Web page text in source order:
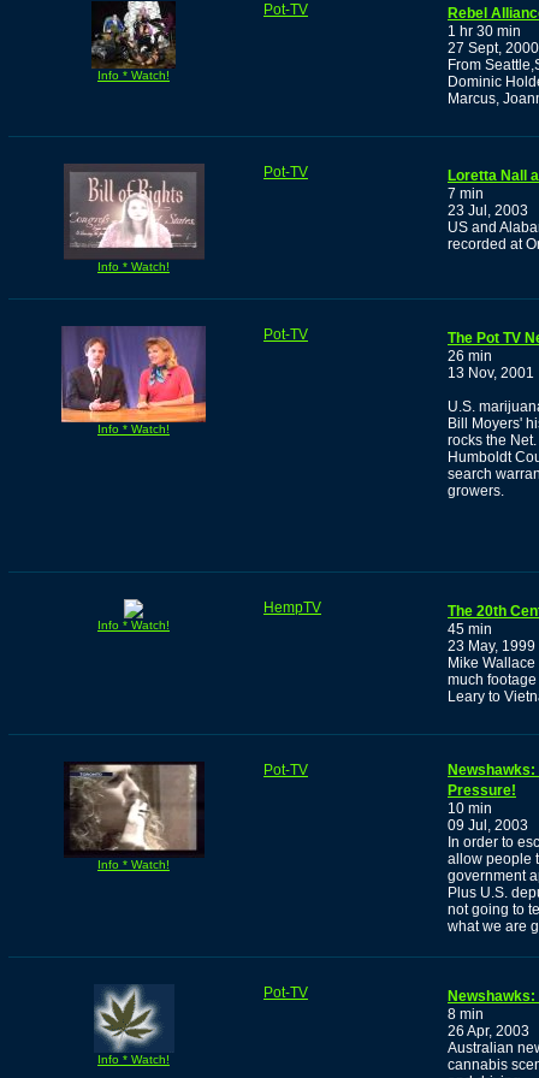
Info * Watch!
Pot-TV
Rebel
1 hr 30 min
27 Sept, 2000
From
Dominic
Marcus,
Info * Watch!
Pot-TV
Loretta Nall
7 min
23 Jul, 2003
US and
recorded at
Info * Watch!
Pot-TV
The Pot TV
26 min
13 Nov, 2001
U.S.
Bill Moyers'
rocks the Net.
Humboldt
search
growers.
Info * Watch!
HempTV
The 20th
45 min
23 May, 1999
Mike
much
Leary to
Info * Watch!
Pot-TV
Pressure!
10 min
09 Jul, 2003
In order to
allow people
government
Plus U.S.
not going to
what we are
Info * Watch!
Pot-TV
8 min
26 Apr, 2003
Australian
cannabis